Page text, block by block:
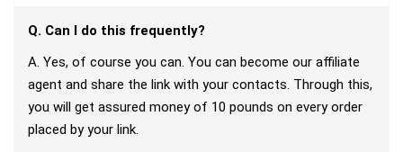
Q. Can I do this frequently?
A. Yes, of course you can. You can become our affiliate
agent and share the link with your contacts. Through this,
you will get assured money of 10 pounds on every order
placed by your link.